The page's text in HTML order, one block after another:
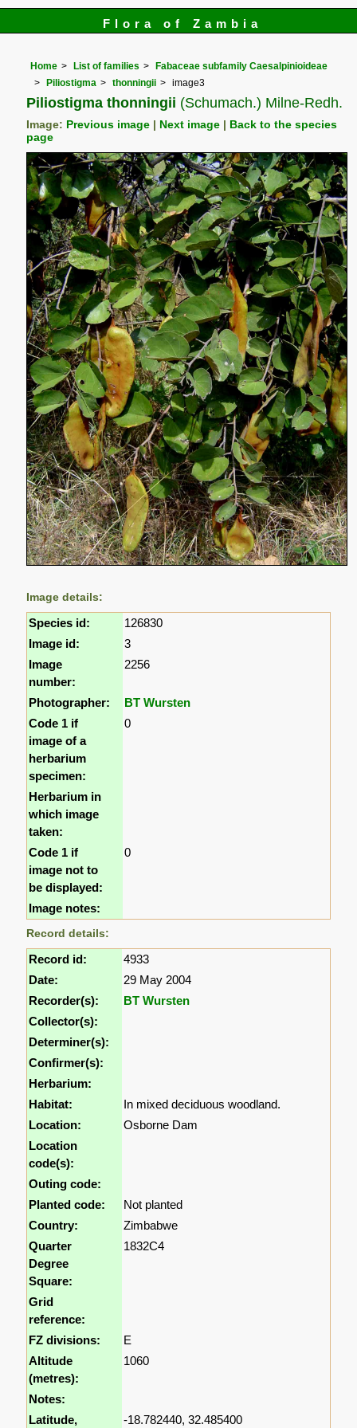
Flora of Zambia
Home List of families
Fabaceae subfamily Caesalpinioideae
Piliostigma
thonningii image3
Piliostigma thonningii (Schumach.) Milne-Redh.
Image: Previous image Next image
Back to the species
page
Image details:
Species id:
126830
Image id:
3
Image
number:
2256
Photographer:
BT Wursten
Code 1 if
image of a
herbarium
specimen:
0
Herbarium in
which image
taken:
Code 1 if
image not to
be displayed:
0
Image notes:
Record details:
Record id:
4933
Date:
29 May 2004
Recorder(s):
BT Wursten
Collector(s):
Determiner(s):
Confirmer(s):
Herbarium:
Habitat:
In mixed deciduous woodland.
Location:
Osborne Dam
Location
code(s):
Outing code:
Planted code:
Not planted
Country:
Zimbabwe
Quarter
Degree
Square:
1832C4
Grid
reference:
FZ divisions:
E
Altitude
(metres):
1060
Notes:
Latitude,
-18.782440, 32.485400